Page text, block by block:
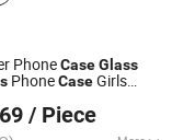
PhoneCaseGlass
PhoneCaseGirls
Funny Phone
/ Piece